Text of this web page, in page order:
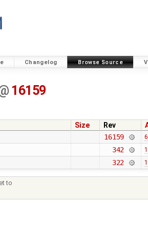
Changelog Browse Source
16159
Size Rev
16159
342
322
to